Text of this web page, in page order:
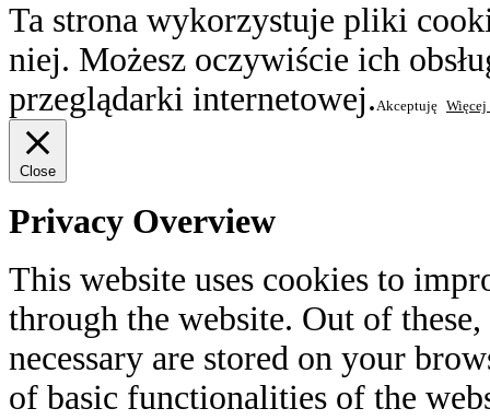
Ta strona wykorzystuje pliki
niej. Możesz oczywiście ich
przeglądarki internetowej.Akceptuję
Close
Privacy Overview
This website uses cookies to
through the website. Out of
necessary are stored on your
of basic functionalities of the